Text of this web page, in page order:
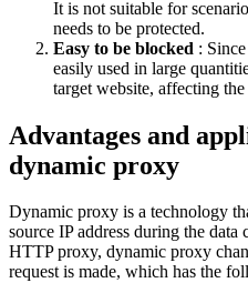
It is not suitable for
needs to be protected.
Easy to be blocked :
easily used in large
target website, affecting
Advantages and
dynamic proxy
Dynamic proxy is a technology
source IP address during the
HTTP proxy, dynamic proxy
request is made, which has the